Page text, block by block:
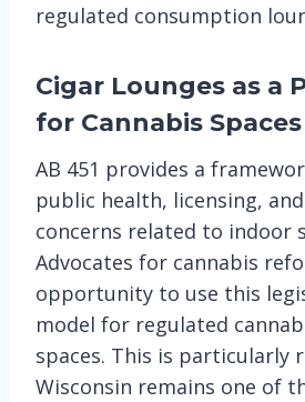
regulated consumption
Cigar Lounges as a
for Cannabis Spaces
AB 451 provides a
public health, licensing,
concerns related to indoor
Advocates for cannabis
opportunity to use this
model for regulated
spaces. This is particularly
Wisconsin remains one of